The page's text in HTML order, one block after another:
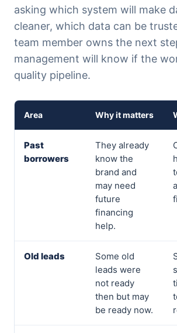
asking which system will make
cleaner, which data can be
team member owns the next
management will know if the
quality pipeline.
Area Why it matters
Past
borrowers
They already
know the
brand and
may need
future
financing
help.
Old leads
Some old
leads were
not ready
then but may
be ready now.